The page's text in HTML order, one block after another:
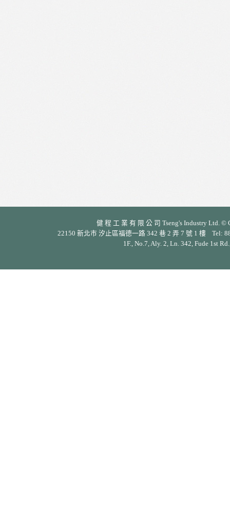
健 程 工 業 有 限 公 司 Tseng's Industry Ltd.
22150 新北市 汐止區福德一路 342 巷 2 弄 7 號 1 樓 Tel:
1F., No.7, Aly. 2, Ln. 342, Fude 1st